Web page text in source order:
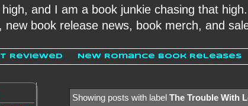
and I am a book junkie chasing that
new book release news, book merch, and
Reviewed New Romance Book Releases
Showing posts with label The Trouble With